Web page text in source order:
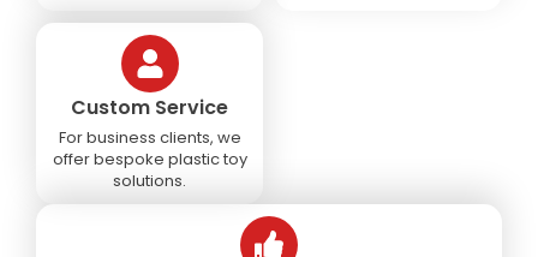
Custom Service
For business clients, we
offer bespoke plastic toy
solutions.